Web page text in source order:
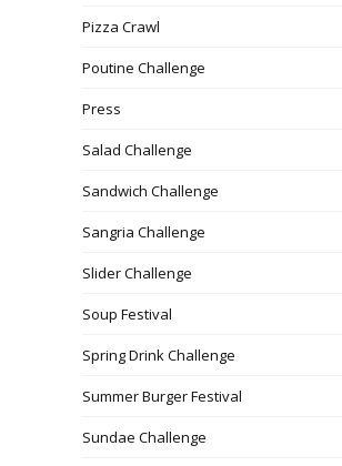
Pizza Crawl
Poutine Challenge
Press
Salad Challenge
Sandwich Challenge
Sangria Challenge
Slider Challenge
Soup Festival
Spring Drink Challenge
Summer Burger Festival
Sundae Challenge